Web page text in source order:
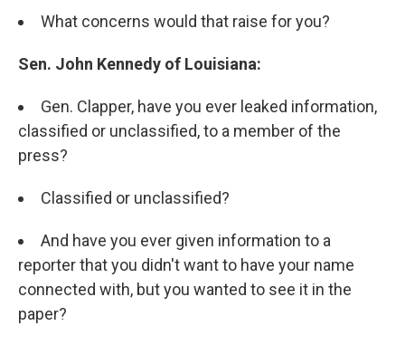
What concerns would that raise for you?
Sen. John Kennedy of Louisiana:
Gen. Clapper, have you ever leaked information,
classified or unclassified, to a member of the
press?
Classified or unclassified?
And have you ever given information to a
reporter that you didn't want to have your name
connected with, but you wanted to see it in the
paper?